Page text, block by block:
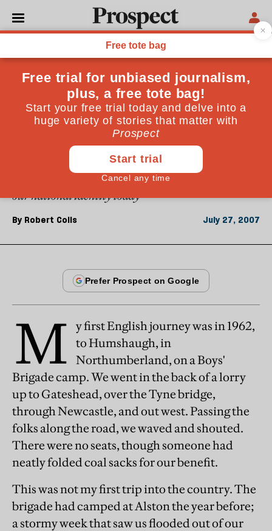
ESSAYS
From the July 2007 issue
English journeys
From the Boys' Brigade to postcolonial Sudan, my
early years brought me into contact with many kinds
of Englishness. But what was never in doubt was that
each was part of a whole. It is hard to say the same of
our national identity today
By Robert Colls July 27, 2007
M
y first English journey was in 1962,
to Humshaugh, in
Northumberland, on a Boys'
Brigade camp. We went in the back of a lorry
up to Gateshead, over the Tyne bridge,
through Newcastle, and out west. Passing the
folks along the road, we waved and shouted.
There were no seats, though someone had
neatly folded coal sacks for our benefit.
This was not my first trip into the country. The
brigade had camped at Alston the year before;
a stormy week that saw us flooded out of our